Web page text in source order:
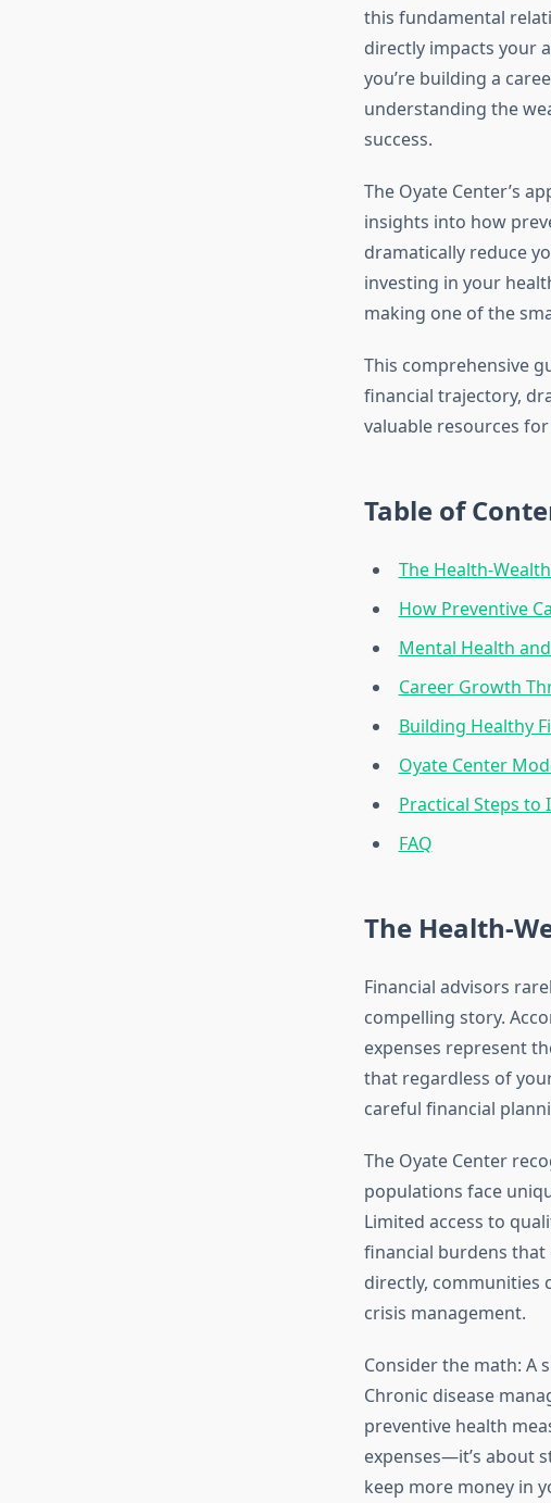
this fundamental
directly impacts your
you’re building a
understanding the
success.
The Oyate Center’s
insights into how
dramatically reduce
investing in your
making one of the
This comprehensive
financial trajectory,
valuable resources
Table of
The Health-
How Preventive
Mental Health
Career Growth
Building Healthy
Oyate Center
Practical Steps
FAQ
The Health-
Financial advisors
compelling story.
expenses represent
that regardless of
careful financial
The Oyate Center
populations face
Limited access to
financial burdens that
directly, communities
crisis management.
Consider the math: A
Chronic disease
preventive health
expenses—it’s about
keep more money in